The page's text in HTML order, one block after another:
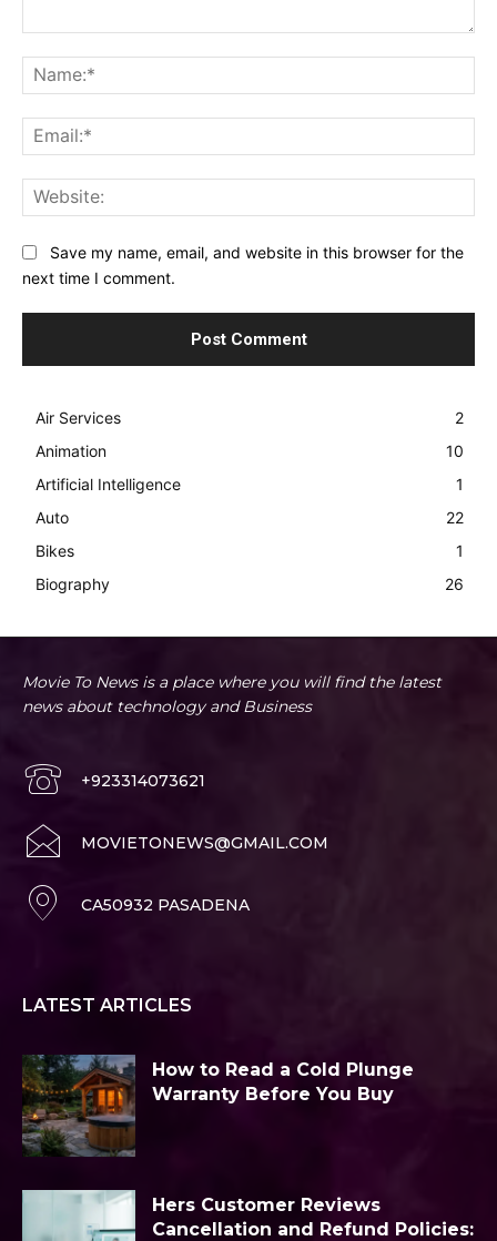
Save my name, email, and website in this browser for the
next time I comment.
Air Services
2
Animation
10
Artificial Intelligence
1
Auto
22
Bikes
1
Biography
26
Movie To News is a place where you will find the latest
news about technology and Business
+923314073621
MOVIETONEWS@GMAIL.COM
CA50932 PASADENA
LATEST ARTICLES
How to Read a Cold Plunge
Warranty Before You Buy
Hers Customer Reviews
Cancellation and Refund Policies: